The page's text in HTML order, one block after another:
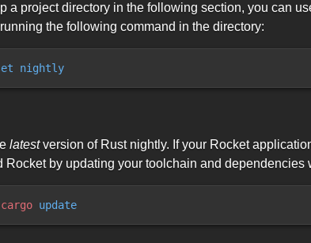
a project directory in the following section, you can
the following command in the directory:
nightly
latestversion of Rust nightly. If your Rocket
Rocket by updating your toolchain and dependencies
cargo update